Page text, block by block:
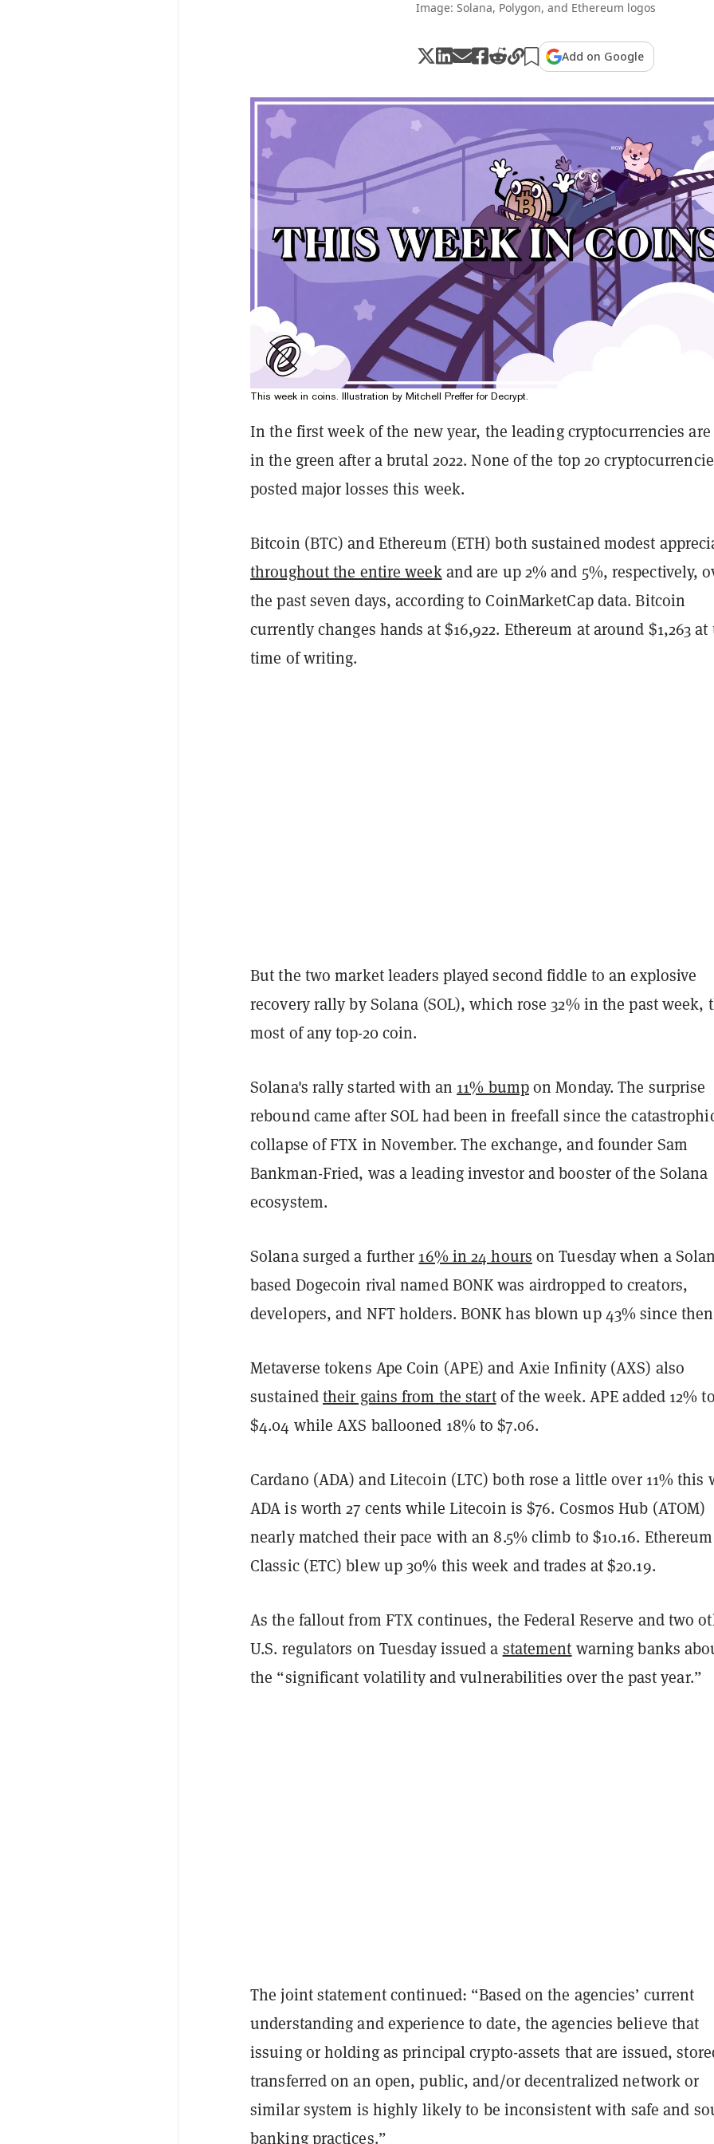
Image: Solana, Polygon, and Ethereum logos
Add on Google
This week in coins. Illustration by Mitchell Preffer for Decrypt.
In the first week of the new year, the leading cryptocurrencies
in the green after a brutal 2022. None of the top 20
posted major losses this week.
Bitcoin (BTC) and Ethereum (ETH) both sustained modest
throughout the entire weekand are up 2% and 5%, respectively,
the past seven days, according to CoinMarketCap data. Bitcoin
currently changes hands at $16,922. Ethereum at around $1,263 at
time of writing.
But the two market leaders played second fiddle to an explosive
recovery rally by Solana (SOL), which rose 32% in the past week,
most of any top-20 coin.
Solana's rally started with an 11% bumpon Monday. The surprise
rebound came afterSOL had been in freefall since the
collapse of FTX in November. The exchange, and founder Sam
Bankman-Fried, was a leading investor and booster of the Solana
ecosystem.
Solana surged a further 16% in 24 hours on Tuesday when a
based Dogecoin rival named BONK was airdropped to creators,
developers, and NFT holders. BONK has blown up 43% since
Metaverse tokens Ape Coin (APE) and Axie Infinity (AXS) also
sustainedtheir gains from the startof the week. APE added 12%
$4.04 while AXS ballooned 18% to $7.06.
Cardano (ADA) and Litecoin (LTC) both rose a little over 11% this
ADA is worth 27 cents while Litecoin is $76. Cosmos Hub (ATOM)
nearly matched their pace with an 8.5% climb to $10.16. Ethereum
Classic (ETC) blew up 30% this week and trades at $20.19.
As the fallout from FTX continues, the Federal Reserve and two
U.S. regulators on Tuesday issued a statement warning banks
the “significant volatility and vulnerabilities over the past year.”
The joint statement continued: “Based on the agencies’ current
understanding and experience to date, the agencies believe that
issuing or holding as principal crypto-assets that are issued,
transferred on an open, public, and/or decentralized network or
similar system is highly likely to be inconsistent with safe and
banking practices.”